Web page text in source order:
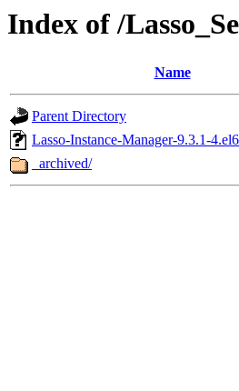
Index of /
Name
Parent Directory
Lasso-Instance-Manager-9.3.1-
_archived/